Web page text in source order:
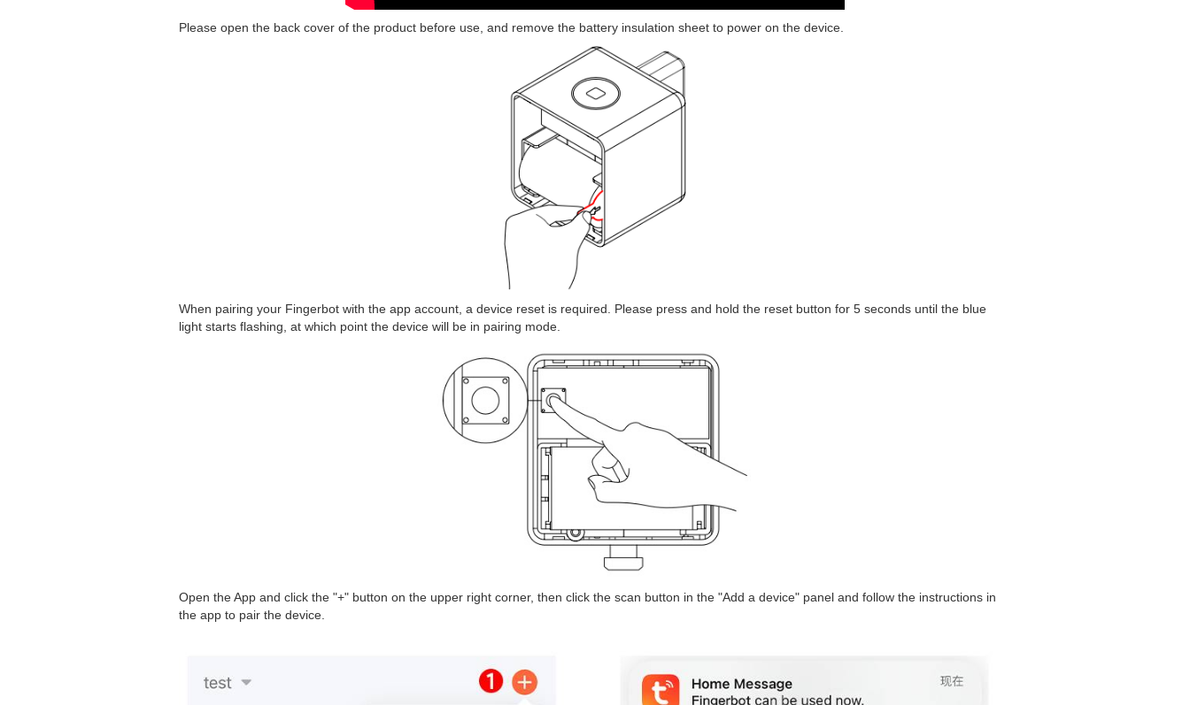
Please open the back cover of the product before use, and remove the battery insulation sheet to power on the device.
When pairing your Fingerbot with the app account, a device reset is required. Please press and hold the reset button for 5 seconds until the blue
light starts flashing, at which point the device will be in pairing mode.
Open the App and click the "+" button on the upper right corner, then click the scan button in the "Add a device" panel and follow the instructions in
the app to pair the device.